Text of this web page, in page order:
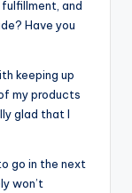
and
Have you
keeping up
my products
glad that I
go in the next
won’t